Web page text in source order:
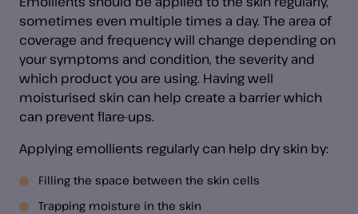
sometimes even multiple times a day. The area of
coverage and frequency will change depending on
your symptoms and condition, the severity and
which product you are using. Having well
moisturised skin can help create a barrier which
can prevent flare-ups.
Applying emollients regularly can help dry skin by:
Filling the space between the skin cells
Trapping moisture in the skin